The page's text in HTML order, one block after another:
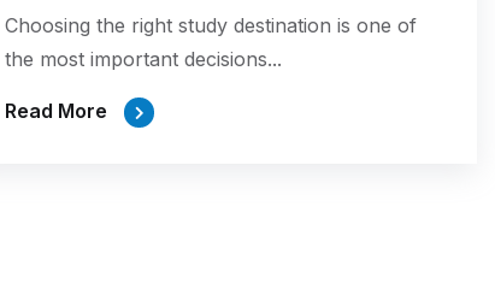
Choosing the right study destination is one of
the most important decisions...
Read More